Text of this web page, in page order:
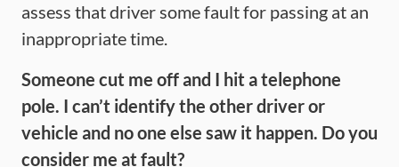
assess that driver some fault for passing at an
inappropriate time.
Someone cut me off and I hit a telephone
pole. I can’t identify the other driver or
vehicle and no one else saw it happen. Do you
consider me at fault?